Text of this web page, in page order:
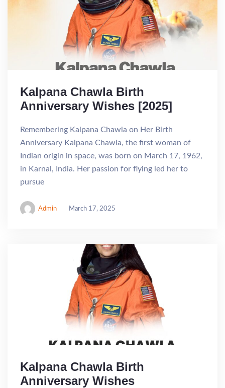
Kalpana Chawla Birth
Anniversary Wishes [2025]
Remembering Kalpana Chawla on Her Birth
Anniversary Kalpana Chawla, the first woman of
Indian origin in space, was born on March 17, 1962,
in Karnal, India. Her passion for flying led her to
pursue
Admin March 17, 2025
Kalpana Chawla Birth
Anniversary Wishes